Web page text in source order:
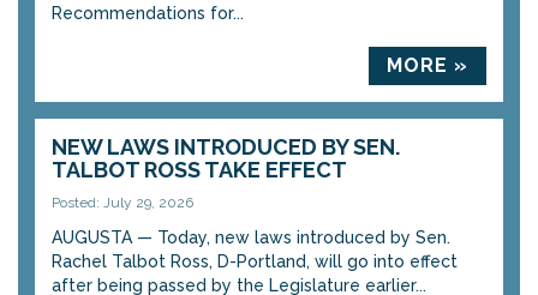
Recommendations for...
MORE »
NEW LAWS INTRODUCED BY SEN.
TALBOT ROSS TAKE EFFECT
Posted: July 29, 2026
AUGUSTA — Today, new laws introduced by Sen.
Rachel Talbot Ross, D-Portland, will go into effect
after being passed by the Legislature earlier...